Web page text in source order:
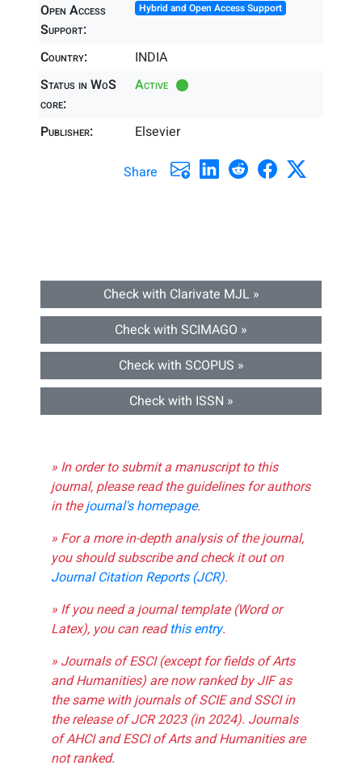
Open Access
Support:
Hybrid and Open Access Support
Country:
INDIA
Status in WoS
core:
Active
Publisher: Elsevier
Share
Check with Clarivate MJL »
Check with SCIMAGO »
Check with SCOPUS »
Check with ISSN »
» In order to submit a manuscript to this
journal, please read the guidelines for authors
in thejournal's homepage.
» For a more in-depth analysis of the journal,
you should subscribe and check it out on
Journal Citation Reports (JCR).
» If you need a journal template (Word or
Latex), you can readthis entry.
» Journals of ESCI (except for fields of Arts
and Humanities) are now ranked by JIF as
the same with journals of SCIE and SSCI in
the release of JCR 2023 (in 2024). Journals
of AHCI and ESCI of Arts and Humanities are
not ranked.